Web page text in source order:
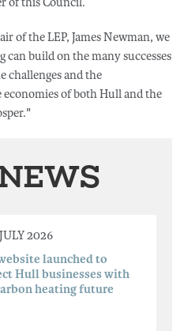
of the LEP, James Newman, we
can build on the many successes
challenges and the
of both Hull and the
2026
launched to
Hull businesses with
heating future